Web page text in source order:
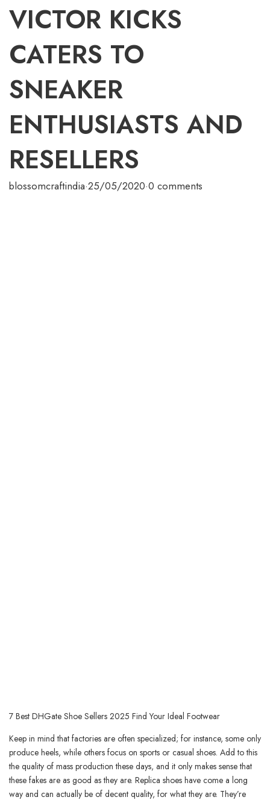
VICTOR KICKS
CATERS TO
SNEAKER
ENTHUSIASTS AND
RESELLERS
blossomcraftindia·25/05/2020·0 comments
7 Best DHGate Shoe Sellers 2025 Find Your Ideal Footwear
Keep in mind that factories are often specialized; for instance, some only
produce heels, while others focus on sports or casual shoes. Add to this
the quality of mass production these days, and it only makes sense that
these fakes are as good as they are. Replica shoes have come a long
way and can actually be of decent quality, for what they are. They’re